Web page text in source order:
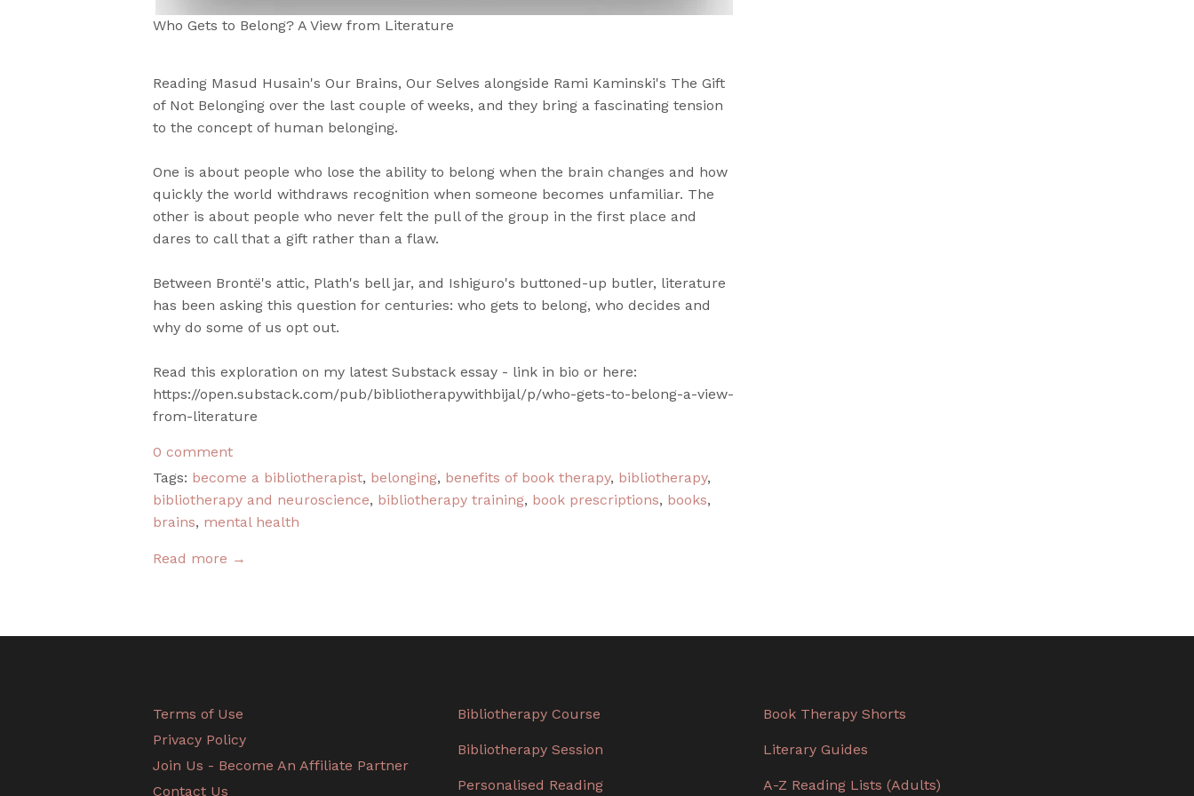
Who Gets to Belong? A View from Literature
Reading Masud Husain's Our Brains, Our Selves alongside Rami Kaminski's The Gift
of Not Belonging over the last couple of weeks, and they bring a fascinating tension
to the concept of human belonging.
One is about people who lose the ability to belong when the brain changes and how
quickly the world withdraws recognition when someone becomes unfamiliar. The
other is about people who never felt the pull of the group in the first place and
dares to call that a gift rather than a flaw.
Between Brontë's attic, Plath's bell jar, and Ishiguro's buttoned-up butler, literature
has been asking this question for centuries: who gets to belong, who decides and
why do some of us opt out.
Read this exploration on my latest Substack essay - link in bio or here:
https://open.substack.com/pub/bibliotherapywithbijal/p/who-gets-to-belong-a-view-
from-literature
0 comment
Tags: become a bibliotherapist, belonging, benefits of book therapy, bibliotherapy,
bibliotherapy and neuroscience, bibliotherapy training, book prescriptions, books,
brains, mental health
Read more →
Terms of Use
Privacy Policy
Join Us - Become An Affiliate Partner
Contact Us
Bibliotherapy Course
Bibliotherapy Session
Personalised Reading
Book Therapy Shorts
Literary Guides
A-Z Reading Lists (Adults)